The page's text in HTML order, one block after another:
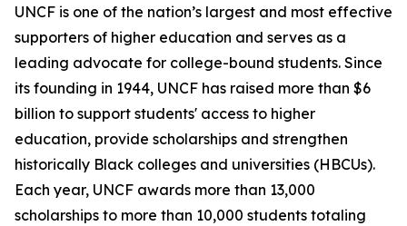
UNCF is one of the nation’s largest and most effective
supporters of higher education and serves as a
leading advocate for college-bound students. Since
its founding in 1944, UNCF has raised more than $6
billion to support students' access to higher
education, provide scholarships and strengthen
historically Black colleges and universities (HBCUs).
Each year, UNCF awards more than 13,000
scholarships to more than 10,000 students totaling